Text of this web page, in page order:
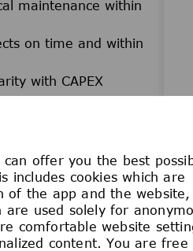
offer you the best
includes cookies which are
of the app and the website,
are used solely for
comfortable website
content. You are free
maintenance within
on time and within
with CAPEX
related utilities;
spare parts and
skills.